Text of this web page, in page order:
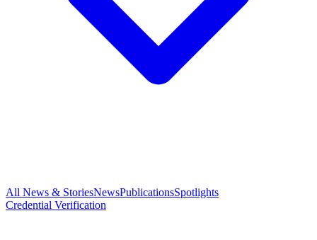
All News & StoriesNewsPublicationsSpotlights
Credential Verification